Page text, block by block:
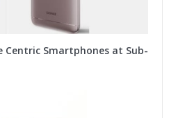
Centric Smartphones at Sub-